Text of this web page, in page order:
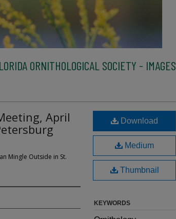
ORNITHOLOGICAL SOCIETY - IMAGES
April
Mingle Outside in St.
Download
Medium
Thumbnail
KEYWORDS